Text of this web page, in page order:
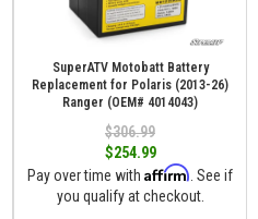
SuperATV Motobatt Battery
Replacement for Polaris (2013-26)
Ranger (OEM# 4014043)
$306.99
$254.99
Pay over time with Affirm . See if
you qualify at checkout.